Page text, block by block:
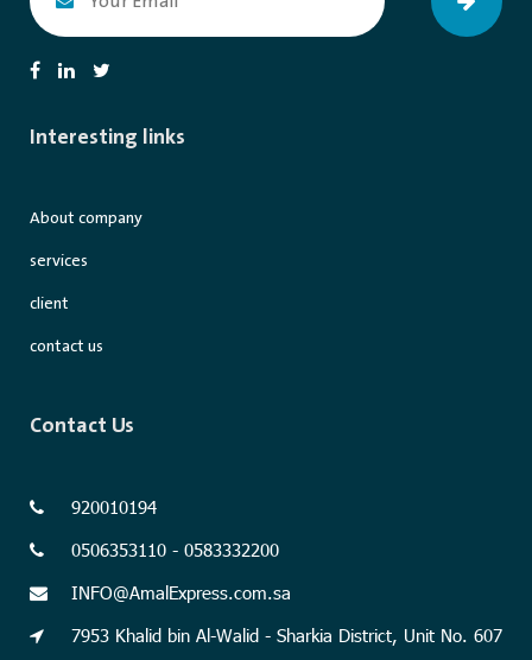
Interesting links
About company
services
client
contact us
Contact Us
920010194
0506353110 - 0583332200
INFO@AmalExpress.com.sa
7953 Khalid bin Al-Walid - Sharkia District, Unit No. 607